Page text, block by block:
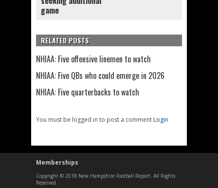
game
RELATED POSTS
NHIAA: Five offensive linemen to watch
NHIAA: Five QBs who could emerge in 2026
NHIAA: Five quarterbacks to watch
You must be logged in to post a commentLogin
Memberships
Copyright © 2018 New Hampshire Football Report. All Rights
Reserved.